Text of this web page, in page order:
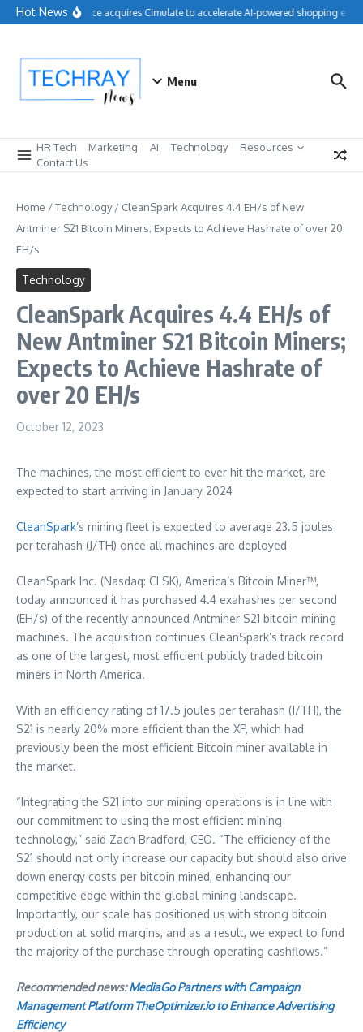
Skip to content
Hot NewsSalesforce acquires Cimulate to accelerate AI-powered shopping
Menu
HR Tech Marketing AI Technology
Resources
Contact Us
Home /Technology/ CleanSpark Acquires 4.4 EH/s of New
Antminer S21 Bitcoin Miners; Expects to Achieve Hashrate of over 20
EH/s
Technology
CleanSpark Acquires 4.4 EH/s of
New Antminer S21 Bitcoin Miners;
Expects to Achieve Hashrate of
over 20 EH/s
October 12, 2023
The machines, the most efficient to ever hit the market, are
expected to start arriving in January 2024
CleanSpark’s mining fleet is expected to average 23.5 joules
per terahash (J/TH) once all machines are deployed
CleanSpark Inc. (Nasdaq: CLSK), America’s Bitcoin Miner™,
today announced it has purchased 4.4 exahashes per second
(EH/s) of the recently announced Antminer S21 bitcoin mining
machines. The acquisition continues CleanSpark’s track record
as one of the largest, most efficient publicly traded bitcoin
miners in North America.
With an efficiency rating of 17.5 joules per terahash (J/TH), the
S21 is nearly 20% more efficient than the XP, which had
previously been the most efficient Bitcoin miner available in
the market.
“Integrating the S21 into our mining operations is in line with
our commitment to using the most efficient mining
technology,” said Zach Bradford, CEO. “The efficiency of the
S21 should not only increase our capacity but should also drive
down energy costs per bitcoin mined, enhancing our
competitive edge within the global mining landscape.
Importantly, our scale has positioned us with strong bitcoin
production at solid margins, and as a result, we expect to fund
the majority of the purchase through operating cashflows.”
Recommended news:MediaGo Partners with Campaign
Management Platform TheOptimizer.io to Enhance Advertising
Efficiency